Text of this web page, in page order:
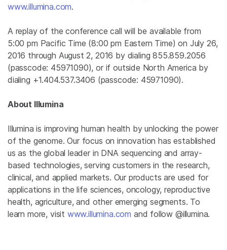
www.illumina.com.
A replay of the conference call will be available from
5:00 pm Pacific Time (8:00 pm Eastern Time) on July 26,
2016 through August 2, 2016 by dialing 855.859.2056
(passcode: 45971090), or if outside North America by
dialing +1.404.537.3406 (passcode: 45971090).
About Illumina
Illumina is improving human health by unlocking the power
of the genome. Our focus on innovation has established
us as the global leader in DNA sequencing and array-
based technologies, serving customers in the research,
clinical, and applied markets. Our products are used for
applications in the life sciences, oncology, reproductive
health, agriculture, and other emerging segments. To
learn more, visit www.illumina.com and follow @illumina.